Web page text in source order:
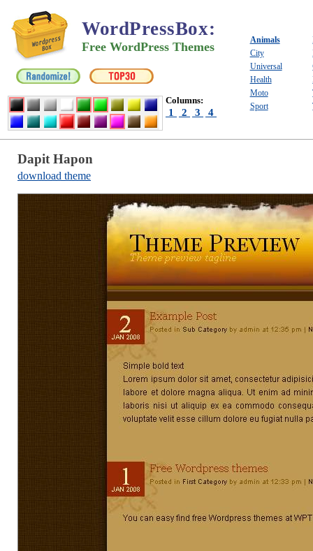
WordPressBox:
Free WordPress Themes
Columns:
1 2 3 4
Animals
City
Universal
Health
Moto
Sport
Dapit Hapon
download theme